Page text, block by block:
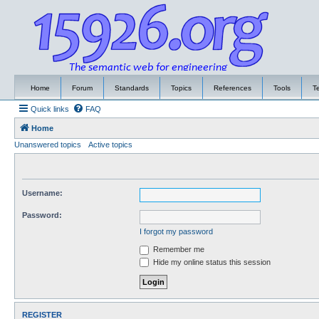
Home Forum Standards Topics References Tools
Quick links FAQ
Home
Unanswered topics
Active topics
Username:
Password:
I forgot my password
Remember me
Hide my online status this session
REGISTER